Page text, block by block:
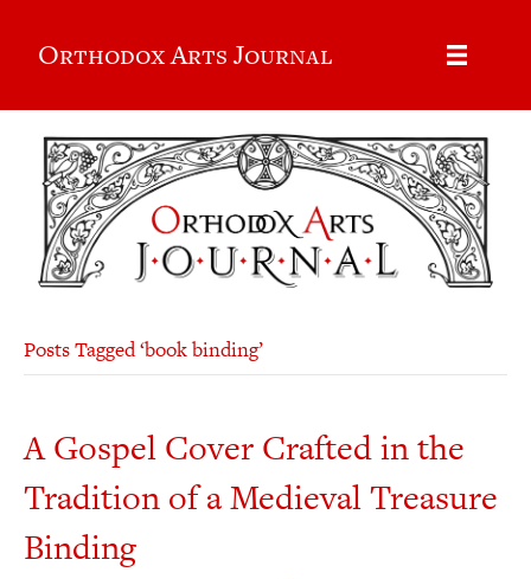
Orthodox Arts Journal
Posts Tagged ‘book binding’
A Gospel Cover Crafted in the
Tradition of a Medieval Treasure
Binding